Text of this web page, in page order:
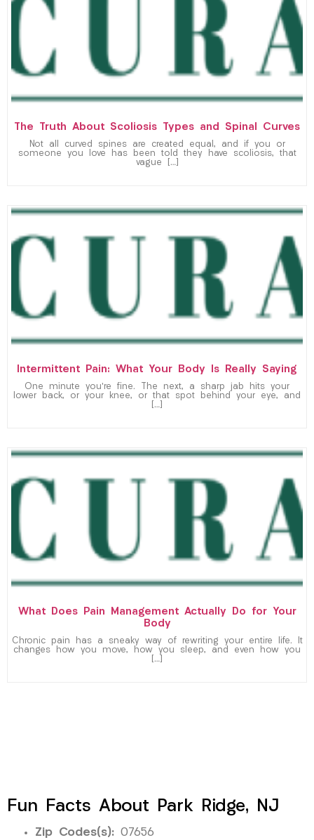
The Truth About Scoliosis Types and Spinal Curves
Not all curved spines are created equal, and if you or
someone you love has been told they have scoliosis, that
vague […]
Intermittent Pain: What Your Body Is Really Saying
One minute you’re fine. The next, a sharp jab hits your
lower back, or your knee, or that spot behind your eye, and
[…]
What Does Pain Management Actually Do for Your
Body
Chronic pain has a sneaky way of rewriting your entire life. It
changes how you move, how you sleep, and even how you
[…]
Fun Facts About Park Ridge, NJ
Zip Codes(s): 07656